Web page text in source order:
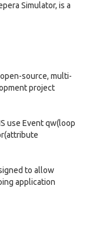
Simulator, is a
source, multi-
project
use Event qw(loop
to allow
application